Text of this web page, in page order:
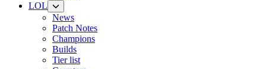
LOL
News
Patch Notes
Champions
Builds
Tier list